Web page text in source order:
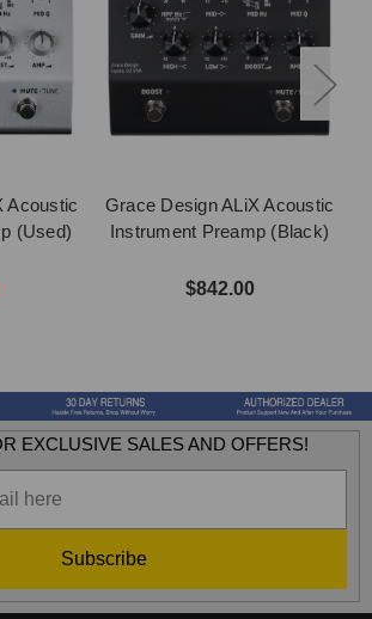
Acoustic
(Used)
Grace Design ALiX Acoustic
Instrument Preamp (Black)
$842.00
EXCLUSIVE SALES AND OFFERS!
Subscribe